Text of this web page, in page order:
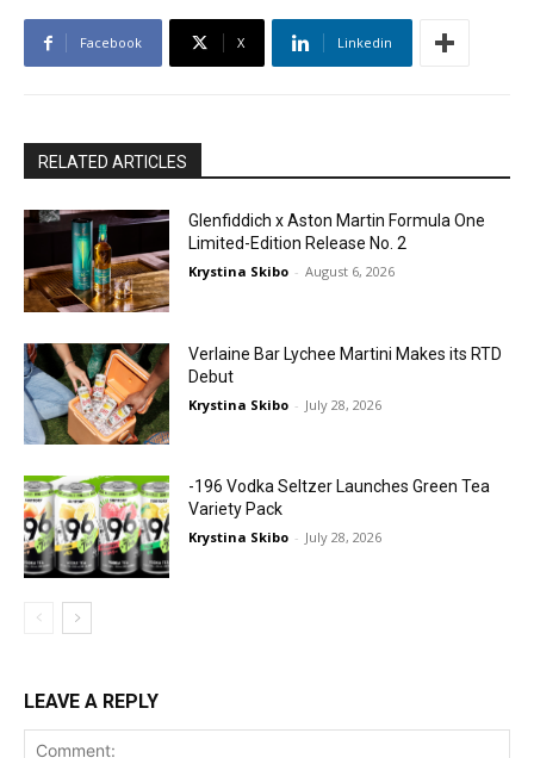
Facebook X Linkedin
RELATED ARTICLES
Glenfiddich x Aston Martin Formula One
Limited-Edition Release No. 2
Krystina Skibo - August 6, 2026
Verlaine Bar Lychee Martini Makes its RTD
Debut
Krystina Skibo - July 28, 2026
-196 Vodka Seltzer Launches Green Tea
Variety Pack
Krystina Skibo - July 28, 2026
LEAVE A REPLY